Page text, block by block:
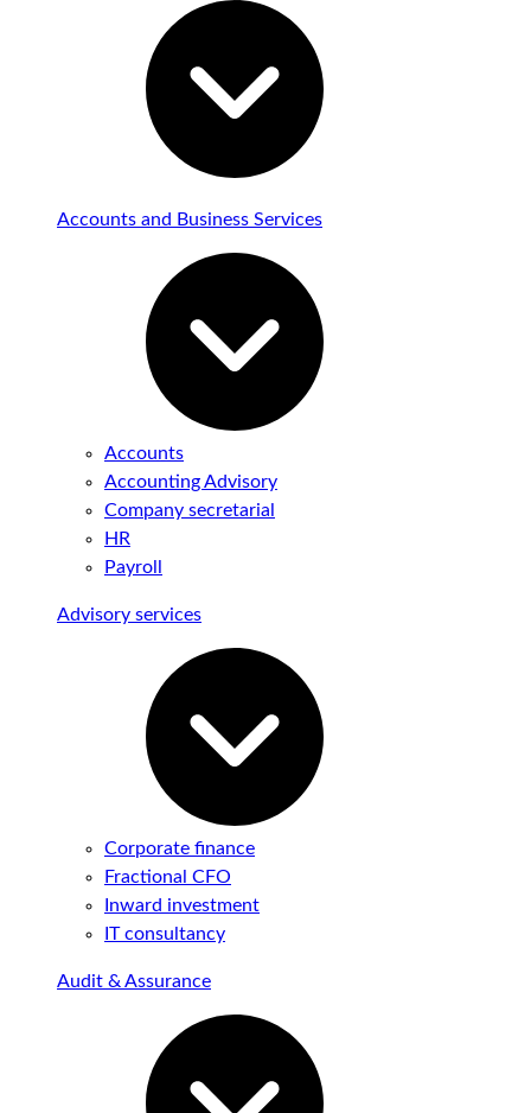
Accounts and Business Services
Accounts
Accounting Advisory
Company secretarial
HR
Payroll
Advisory services
Corporate finance
Fractional CFO
Inward investment
IT consultancy
Audit & Assurance